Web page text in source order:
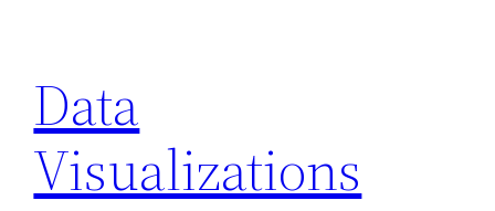
content
Data
Visualizations